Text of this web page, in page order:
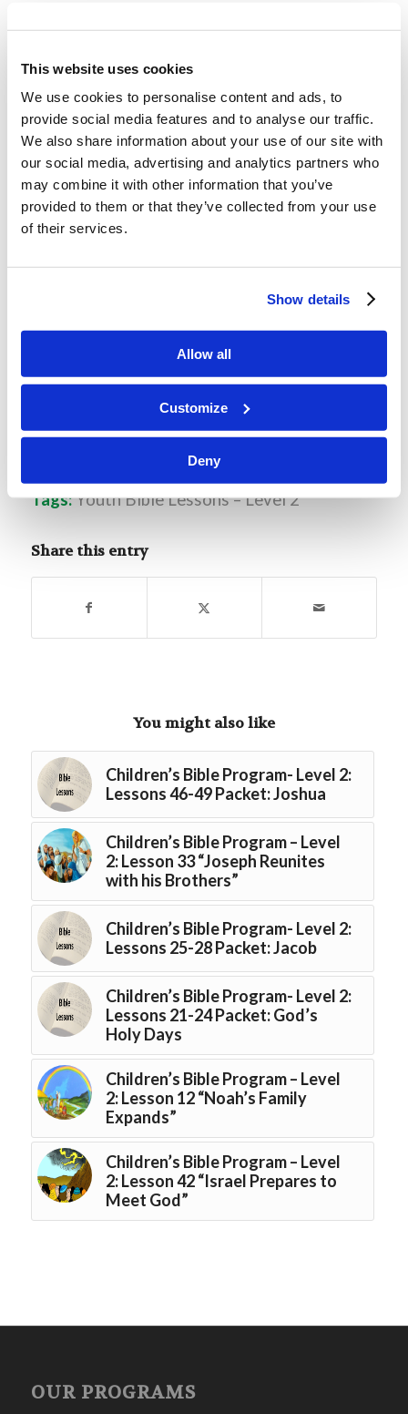
This website uses cookies
We use cookies to personalise content and ads, to
provide social media features and to analyse our traffic.
We also share information about your use of our site with
our social media, advertising and analytics partners who
may combine it with other information that you’ve
provided to them or that they’ve collected from your use
of their services.
Show details
Allow all
Customize
Deny
Talk about the close bond and loving
relationship that Adam had with God.
Memory Challenge:
Genesis 1:27
the image of God He created him; male
L2.7 God Creates Adam
Tags:Youth Bible Lessons – Level 2
Share this entry
You might also like
Children’s Bible Program- Level 2:
Lessons 46-49 Packet: Joshua
Children’s Bible Program – Level
2: Lesson 33 “Joseph Reunites
with his Brothers”
Children’s Bible Program- Level 2:
Lessons 25-28 Packet: Jacob
Children’s Bible Program- Level 2:
Lessons 21-24 Packet: God’s
Holy Days
Children’s Bible Program – Level
2: Lesson 12 “Noah’s Family
Expands”
Children’s Bible Program – Level
2: Lesson 42 “Israel Prepares to
Meet God”
OUR PROGRAMS